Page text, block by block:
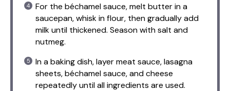
For the béchamel sauce, melt butter in a
saucepan, whisk in flour, then gradually add
milk until thickened. Season with salt and
nutmeg.
In a baking dish, layer meat sauce, lasagna
sheets, béchamel sauce, and cheese
repeatedly until all ingredients are used.